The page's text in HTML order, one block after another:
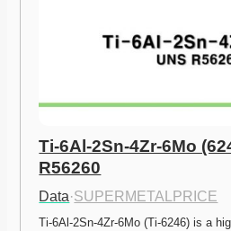
Ti-6Al-2Sn-4Zr-6Mo
R56260
Data·SUPERMETALPRICE
Ti-6Al-2Sn-4Zr-6Mo (Ti-6246) is a